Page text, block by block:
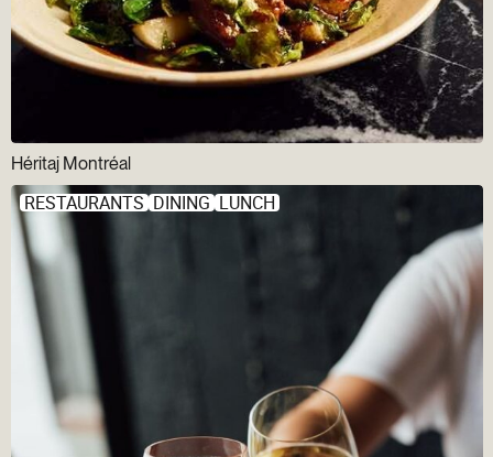
Héritaj Montréal
RESTAURANTS DINING LUNCH